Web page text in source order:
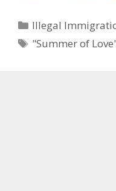
Categories
Illegal
Tags
"Summer of